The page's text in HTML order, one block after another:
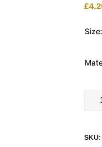
£
Size:
Sign
SKU: